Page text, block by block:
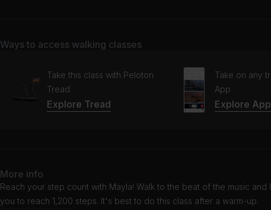
Ways to access walking classes
Take this class with Peloton
Tread
Explore Tread
Take on any
App
Explore App
More info
Reach your step count with Mayla! Walk to the beat of the music and
you to reach 1,200 steps. It's best to do this class after a warm-up.